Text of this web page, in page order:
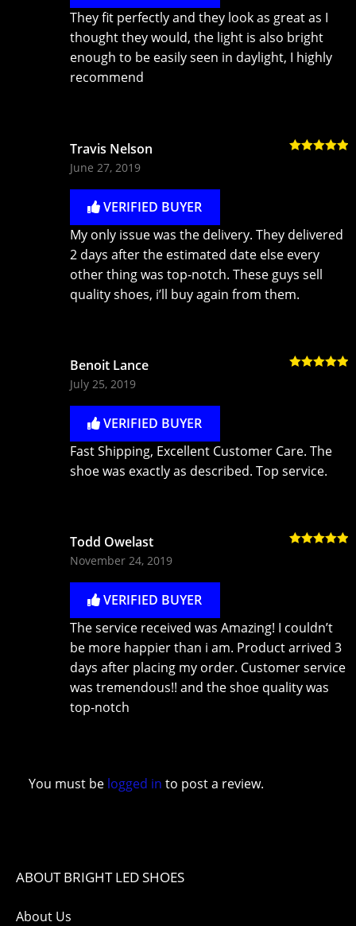
They fit perfectly and they look as great as I
thought they would, the light is also bright
enough to be easily seen in daylight, I highly
recommend
Travis Nelson
June 27, 2019
VERIFIED BUYER
My only issue was the delivery. They delivered
2 days after the estimated date else every
other thing was top-notch. These guys sell
quality shoes, i’ll buy again from them.
Benoit Lance
July 25, 2019
VERIFIED BUYER
Fast Shipping, Excellent Customer Care. The
shoe was exactly as described. Top service.
Todd Owelast
November 24, 2019
VERIFIED BUYER
The service received was Amazing! I couldn’t
be more happier than i am. Product arrived 3
days after placing my order. Customer service
was tremendous!! and the shoe quality was
top-notch
You must be logged in to post a review.
ABOUT BRIGHT LED SHOES
About Us